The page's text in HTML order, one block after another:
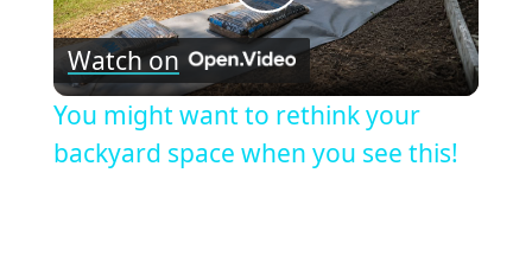
Play
Video
Watch on
You might want to rethink your
backyard space when you see this!